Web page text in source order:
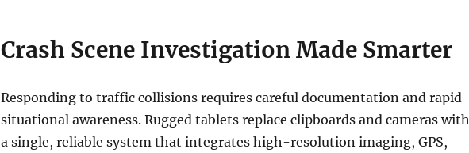
Crash Scene Investigation Made Smarter
Responding to traffic collisions requires careful documentation and rapid
situational awareness. Rugged tablets replace clipboards and cameras with
a single, reliable system that integrates high-resolution imaging, GPS,